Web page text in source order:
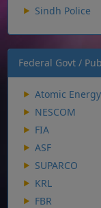
Sindh Police
Federal Govt /
Atomic Energy
NESCOM
FIA
ASF
SUPARCO
KRL
FBR